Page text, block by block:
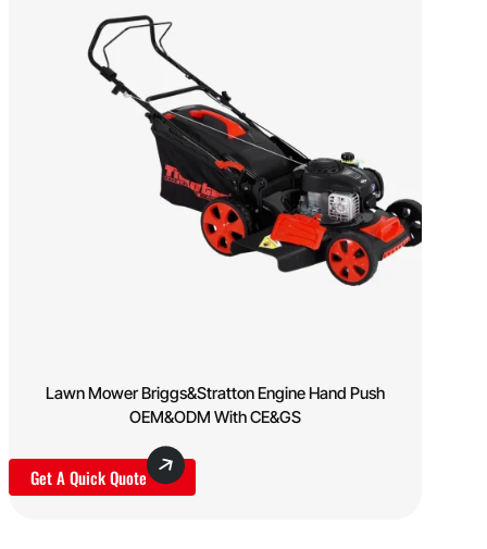
Lawn Mower Briggs&Stratton Engine Hand Push
OEM&ODM With CE&GS
Get A Quick Quote